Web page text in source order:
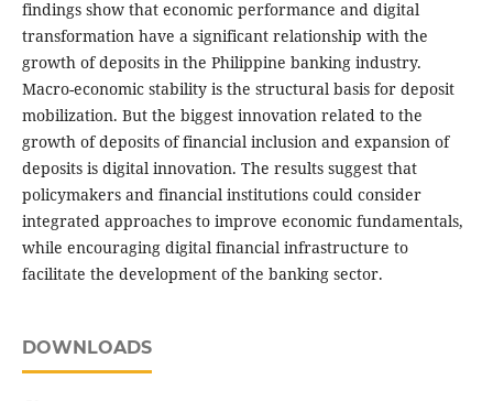
findings show that economic performance and digital
transformation have a significant relationship with the
growth of deposits in the Philippine banking industry.
Macro-economic stability is the structural basis for deposit
mobilization. But the biggest innovation related to the
growth of deposits of financial inclusion and expansion of
deposits is digital innovation. The results suggest that
policymakers and financial institutions could consider
integrated approaches to improve economic fundamentals,
while encouraging digital financial infrastructure to
facilitate the development of the banking sector.
DOWNLOADS